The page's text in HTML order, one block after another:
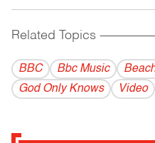
Related Topics
BBC Bbc Music
God Only Knows
Video